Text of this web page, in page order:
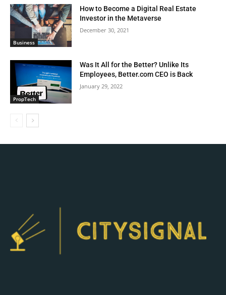
Business
How to Become a Digital Real Estate
Investor in the Metaverse
December 30, 2021
PropTech
Was It All for the Better? Unlike Its
Employees, Better.com CEO is Back
January 29, 2022